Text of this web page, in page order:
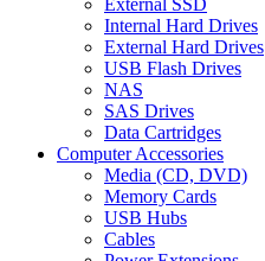
External SSD
Internal Hard Drives
External Hard Drives
USB Flash Drives
NAS
SAS Drives
Data Cartridges
Computer Accessories
Media (CD, DVD)
Memory Cards
USB Hubs
Cables